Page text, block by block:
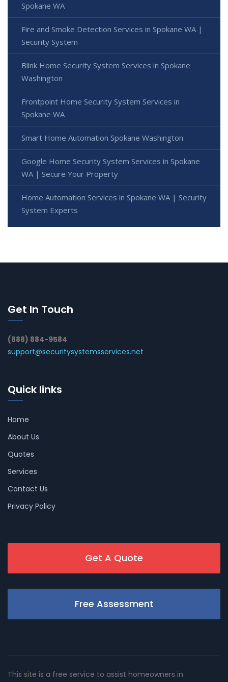
Spokane WA
Fire and Smoke Detection Services in Spokane WA |
Security System
Blink Home Security System Services in Spokane
Washington
Frontpoint Home Security System Services in
Spokane WA
Smart Home Automation Spokane Washington
Google Home Security System Services in Spokane
WA | Secure Your Property
Home Automation Services in Spokane WA | Security
System Experts
Get In Touch
(888) 884-9584
support@securitysystemsservices.net
Quick links
Home
About Us
Quotes
Services
Contact Us
Privacy Policy
Get A Quote
Free Assessment
This site is a free service to assist homeowners in